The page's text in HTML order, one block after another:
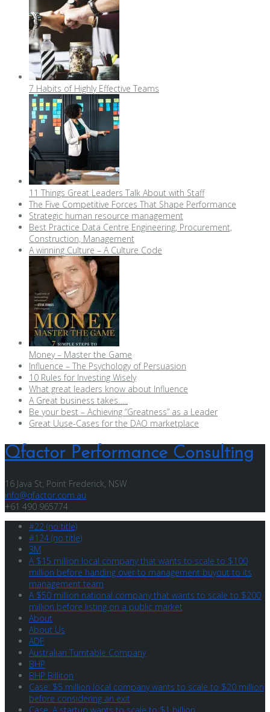
7 Habits of Highly Effective Teams
11 Things Great Leaders Talk About with Staff
The Five Competitive Forces That Shape Performance
Strategic human resource management
Best Practice Data Centre Engineering, Procurement,
Construction, Management
A winning Culture – A Culture Code
Money – Master the Game
Influence – The Psychology of Persuasion
10 Rules for Investing Wisely
What great leaders know about Influence
A Great business takes…..
Be your best – Achieving “Greatness” as a Leader
Great Uuse-Cases for the DAO marketplace
Qfactor Performance Consulting
16 Java St, Point Frederick, NSW
info@qfactor.com.au
+61 490 965774
#22 (no title)
#124 (no title)
3M
A $15 million local company that wants to scale to $100
million before handing over to management buyout to its
management team
A $50 million national company that wants to scale to $200
million before listing on a public market
About
About Us
ADF
Australian Turntable Company
BHP
BHP Billiton
Case: $5 million local company wants to scale to $20 million
before considering an exit